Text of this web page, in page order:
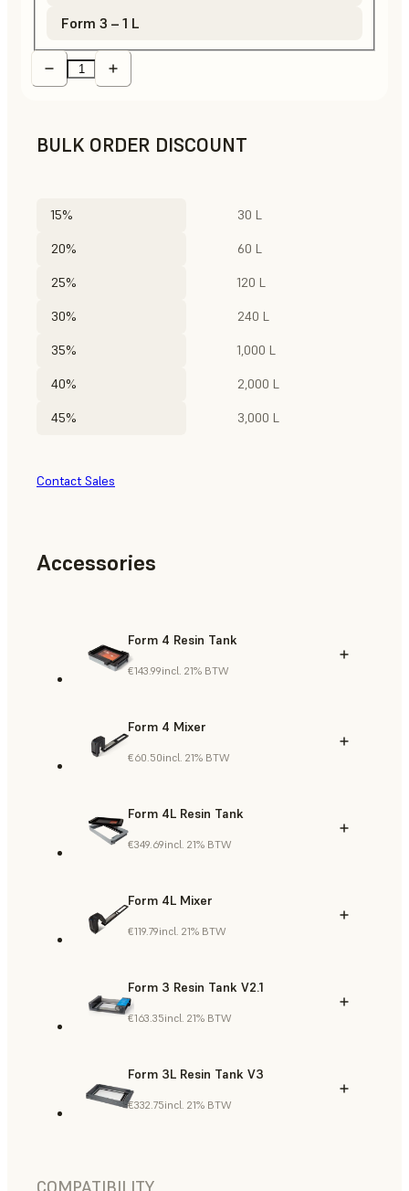
Form 3 – 1 L
BULK ORDER DISCOUNT
15% 30 L
20% 60 L
25% 120 L
30% 240 L
35% 1,000 L
40% 2,000 L
45% 3,000 L
Contact Sales
Accessories
Form 4 Resin Tank
€143.99incl. 21% BTW
Form 4 Mixer
€60.50incl. 21% BTW
Form 4L Resin Tank
€349.69incl. 21% BTW
Form 4L Mixer
€119.79incl. 21% BTW
Form 3 Resin Tank V2.1
€163.35incl. 21% BTW
Form 3L Resin Tank V3
€332.75incl. 21% BTW